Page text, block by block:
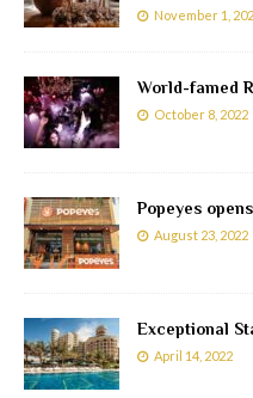
November 1,
World-famed
October 8, 2022
Popeyes
August 23, 2022
Exceptional
April 14, 2022